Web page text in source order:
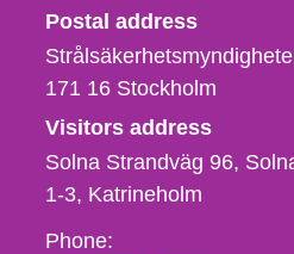
Strålsäkerhetsmyndigheten
Postal address
171 16 Stockholm
Visitors address
Solna Strandväg 96,
1-3 Katrineholm
Phone,
Phone: